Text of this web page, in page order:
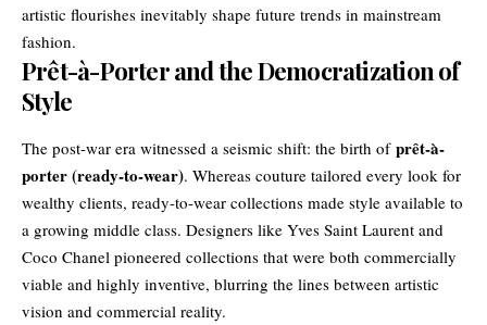
artistic flourishes inevitably shape future trends in mainstream
fashion.
Prêt-à-Porter and the Democratization of
Style
The post-war era witnessed a seismic shift: the birth of prêt-à-
porter (ready-to-wear). Whereas couture tailored every look for
wealthy clients, ready-to-wear collections made style available to
a growing middle class. Designers like Yves Saint Laurent and
Coco Chanel pioneered collections that were both commercially
viable and highly inventive, blurring the lines between artistic
vision and commercial reality.